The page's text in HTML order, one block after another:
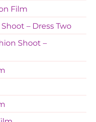
Film
– Dress Two
Shoot –